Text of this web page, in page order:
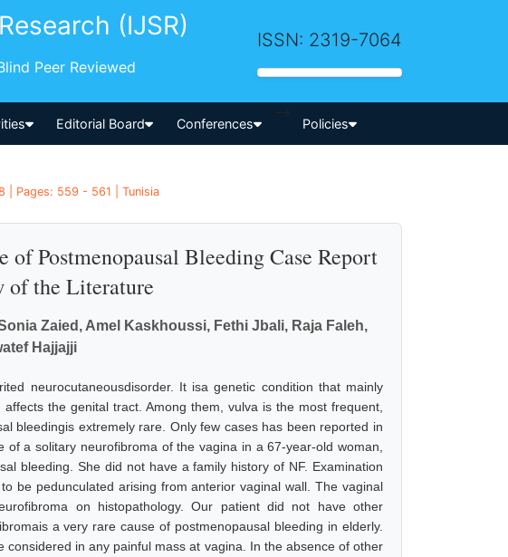
(IJSR)
Peer Reviewed
ISSN: 2319-7064
Editorial Board Conferences
-->
Policies
| Pages: 559 - 561 | Tunisia
Postmenopausal Bleeding Case Report
of the Literature
Zaied, Amel Kaskhoussi, Fethi Jbali, Raja Faleh,
Hajjajji
neurocutaneousdisorder. It isa genetic condition that mainly
the genital tract. Among them, vulva is the most frequent,
bleedingis extremely rare. Only few cases has been reported in
a solitary neurofibroma of the vagina in a 67-year-old woman,
bleeding. She did not have a family history of NF. Examination
be pedunculated arising from anterior vaginal wall. The vaginal
on histopathology. Our patient did not have other
a very rare cause of postmenopausal bleeding in elderly.
in any painful mass at vagina. In the absence of other